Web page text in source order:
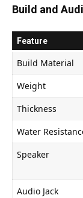
Build and
Feature
Build Material
Weight
Thickness
Water
Speaker
Audio Jack